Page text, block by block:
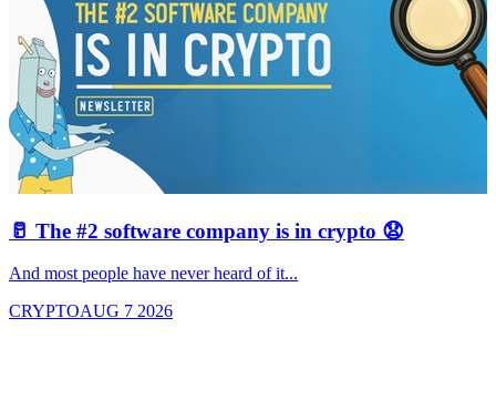
🥛 The #2 software company is in crypto 😧
And most people have never heard of it...
CRYPTOAUG 7 2026